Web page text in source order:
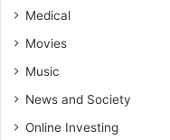
Medical
Movies
Music
News and Society
Online Investing